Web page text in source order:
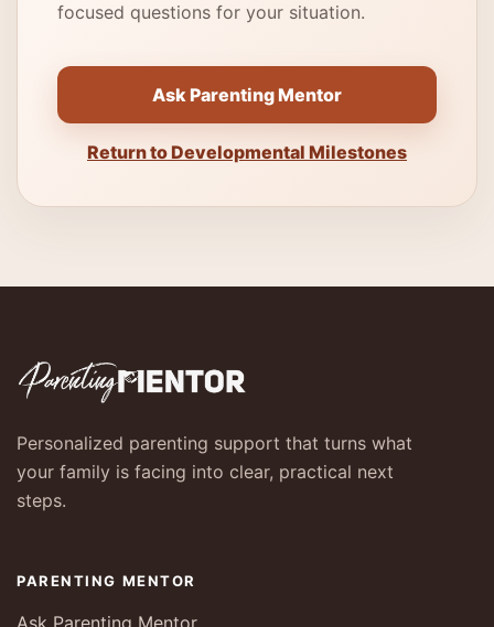
focused questions for your situation.
Ask Parenting Mentor
Return to Developmental Milestones
Personalized parenting support that turns what
your family is facing into clear, practical next
steps.
PARENTING MENTOR
Ask Parenting Mentor